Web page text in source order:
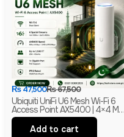
₨67,500
₨47,500
Ubiquiti UniFi U6 Mesh Wi-Fi 6
Access Point AX5400 | 4×4 MU-
MIMO With PoE | Branded
Add to cart